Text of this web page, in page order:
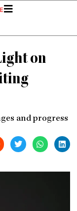
on
and progress